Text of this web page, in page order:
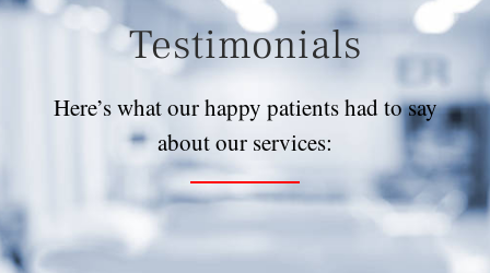
Testimonials
Here’s what our happy patients had to say
about our services: